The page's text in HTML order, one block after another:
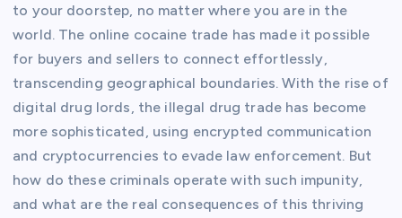
to your doorstep, no matter where you are in the
world. The online cocaine trade has made it possible
for buyers and sellers to connect effortlessly,
transcending geographical boundaries. With the rise of
digital drug lords, the illegal drug trade has become
more sophisticated, using encrypted communication
and cryptocurrencies to evade law enforcement. But
how do these criminals operate with such impunity,
and what are the real consequences of this thriving